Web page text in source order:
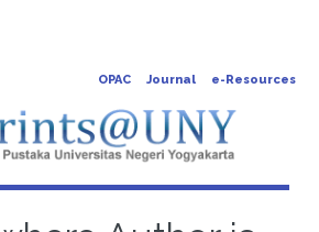
OPAC Journal e-Resources